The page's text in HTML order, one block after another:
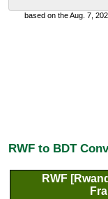
based on the Aug. 7,
RWF to BDT
RWF